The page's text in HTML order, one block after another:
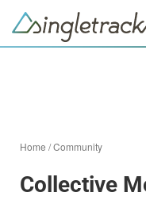
Home /Community
Collective